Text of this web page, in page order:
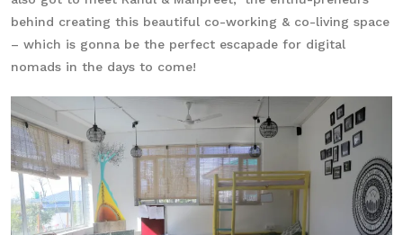
behind creating this beautiful co-working & co-living space
– which is gonna be the perfect escapade for digital
nomads in the days to come!